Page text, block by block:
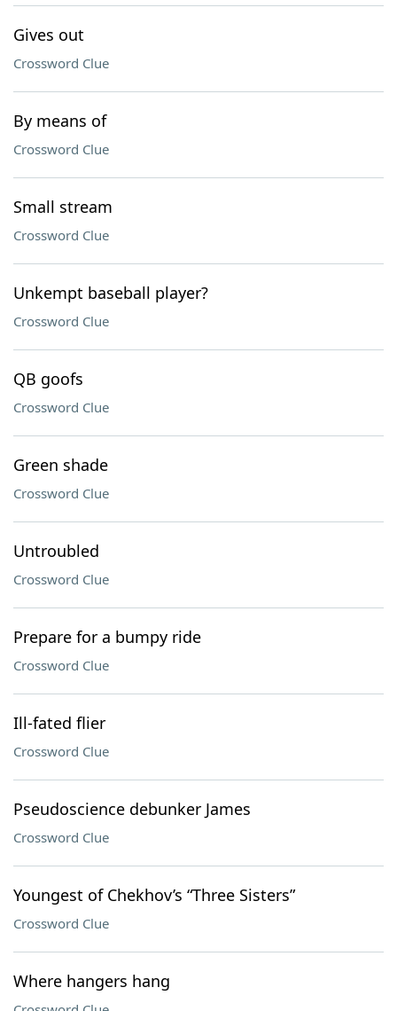
Gives out
Crossword Clue
By means of
Crossword Clue
Small stream
Crossword Clue
Unkempt baseball player?
Crossword Clue
QB goofs
Crossword Clue
Green shade
Crossword Clue
Untroubled
Crossword Clue
Prepare for a bumpy ride
Crossword Clue
Ill-fated flier
Crossword Clue
Pseudoscience debunker James
Crossword Clue
Youngest of Chekhov’s “Three Sisters”
Crossword Clue
Where hangers hang